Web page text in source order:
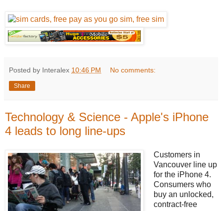
Posted by Interalex 10:46 PM No comments:
Share
Technology & Science - Apple's iPhone
4 leads to long line-ups
Customers in
Vancouver line up
for the iPhone 4.
Consumers who
buy an unlocked,
contract-free